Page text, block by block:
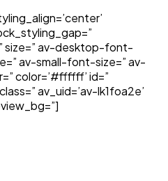
size=” av-desktop-font-
av-small-font-size=” av-
color=’#ffffff’ id=”
av_uid=’av-lk1foa2e’